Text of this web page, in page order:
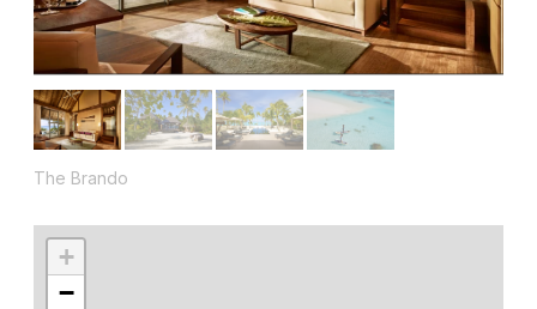
The Brando
+
−